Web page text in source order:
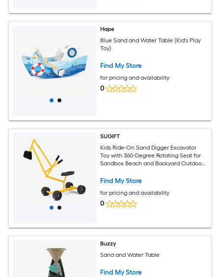
Hape
Blue Sand and Water Table (Kid's Play
Toy)
Find My Store
for pricing and availability
0
SUGIFT
Kids Ride-On Sand Digger Excavator
Toy with 360-Degree Rotating Seat for
Sandbox Beach and Backyard Outdoor
Find My Store
for pricing and availability
0
Buzzy
Sand and Water Table
Find My Store